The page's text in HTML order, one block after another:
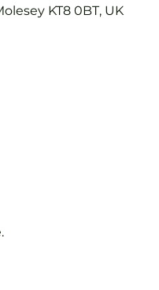
KT8 0BT, UK